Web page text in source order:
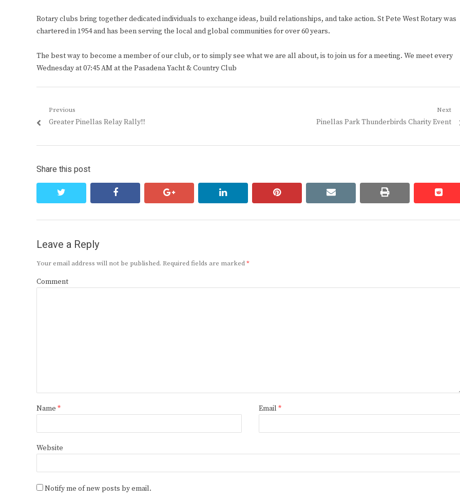
Rotary clubs bring together dedicated individuals to exchange ideas, build relationships, and take action. St Pete West Rotary was
chartered in 1954 and has been serving the local and global communities for over 60 years.
The best way to become a member of our club, or to simply see what we are all about, is to join us for a meeting. We meet every
Wednesday at 07:45 AM at the Pasadena Yacht & Country Club
Post
navigation
Previous
Previous
Greater Pinellas Relay Rally!!!
Next
Next
Pinellas Park Thunderbirds Charity Event
Share this post
facebook google+ linkedin pinterest email print
Leave a Reply
Your email address will not be published. Required fields are marked*
Comment
Name * Email *
Website
Notify me of new posts by email.